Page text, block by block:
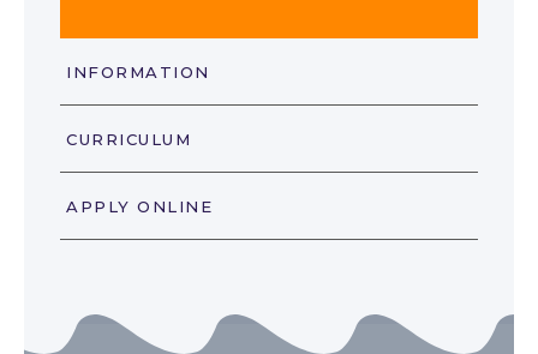
INFORMATION
CURRICULUM
APPLY ONLINE